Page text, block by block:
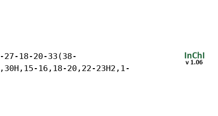
27-18-20-33(38-
16,18-20,22-23H2,1-